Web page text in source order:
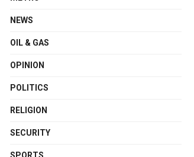
NEWS
OIL & GAS
OPINION
POLITICS
RELIGION
SECURITY